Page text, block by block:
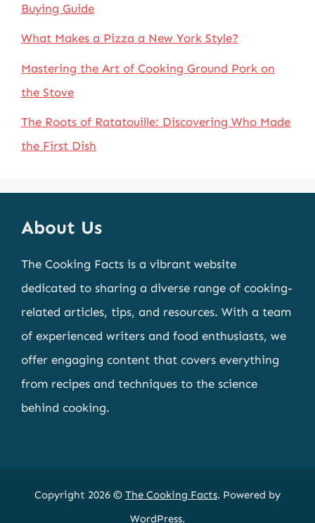
Buying Guide
What Makes a Pizza a New York Style?
Mastering the Art of Cooking Ground Pork on
the Stove
The Roots of Ratatouille: Discovering Who Made
the First Dish
About Us
The Cooking Facts is a vibrant website
dedicated to sharing a diverse range of cooking-
related articles, tips, and resources. With a team
of experienced writers and food enthusiasts, we
offer engaging content that covers everything
from recipes and techniques to the science
behind cooking.
Copyright 2026 © The Cooking Facts. Powered by
WordPress.